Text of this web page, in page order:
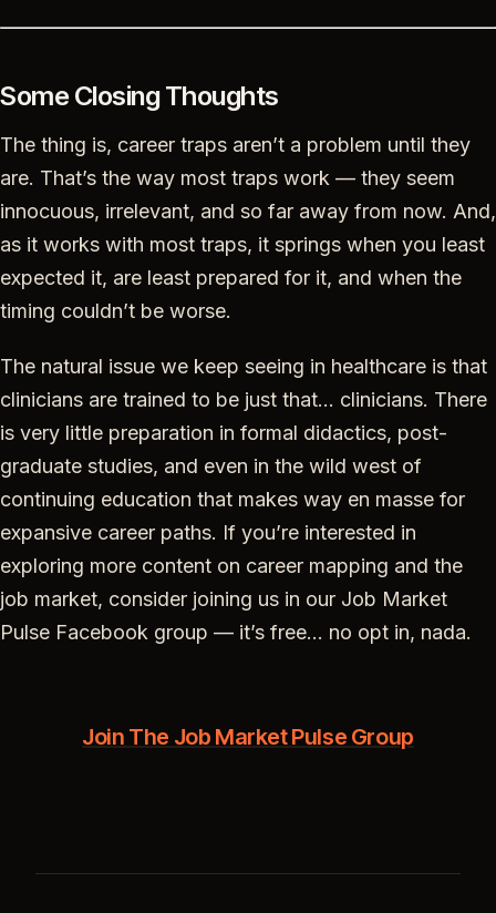
Some Closing Thoughts
The thing is, career traps aren’t a problem until they
are. That’s the way most traps work — they seem
innocuous, irrelevant, and so far away from now. And,
as it works with most traps, it springs when you least
expected it, are least prepared for it, and when the
timing couldn’t be worse.
The natural issue we keep seeing in healthcare is that
clinicians are trained to be just that… clinicians. There
is very little preparation in formal didactics, post-
graduate studies, and even in the wild west of
continuing education that makes way en masse for
expansive career paths. If you’re interested in
exploring more content on career mapping and the
job market, consider joining us in our Job Market
Pulse Facebook group — it’s free… no opt in, nada.
Join The Job Market Pulse Group